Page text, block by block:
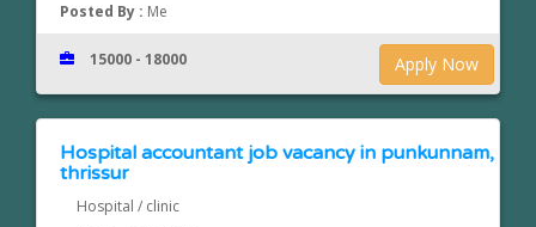
Posted By : Me
Apply Now
15000 - 18000
Hospital accountant job vacancy in punkunnam,
thrissur
Hospital / clinic